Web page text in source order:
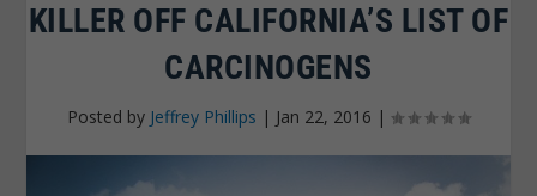
KILLER OFF CALIFORNIA’S LIST OF
CARCINOGENS
Posted by Jeffrey Phillips | Jan 22, 2016 |